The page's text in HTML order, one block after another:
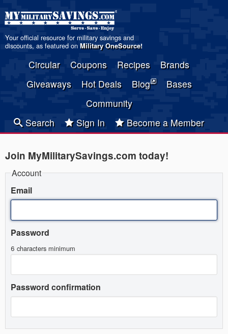
Your official resource for military savings and
discounts, as featured on Military OneSource!
Circular Coupons Recipes
Brands
Giveaways
Hot Deals Blog
Bases
Community
Search
Sign In Become a Member
Join MyMilitarySavings.com today!
Account
Email
Password
6 characters minimum
Password confirmation